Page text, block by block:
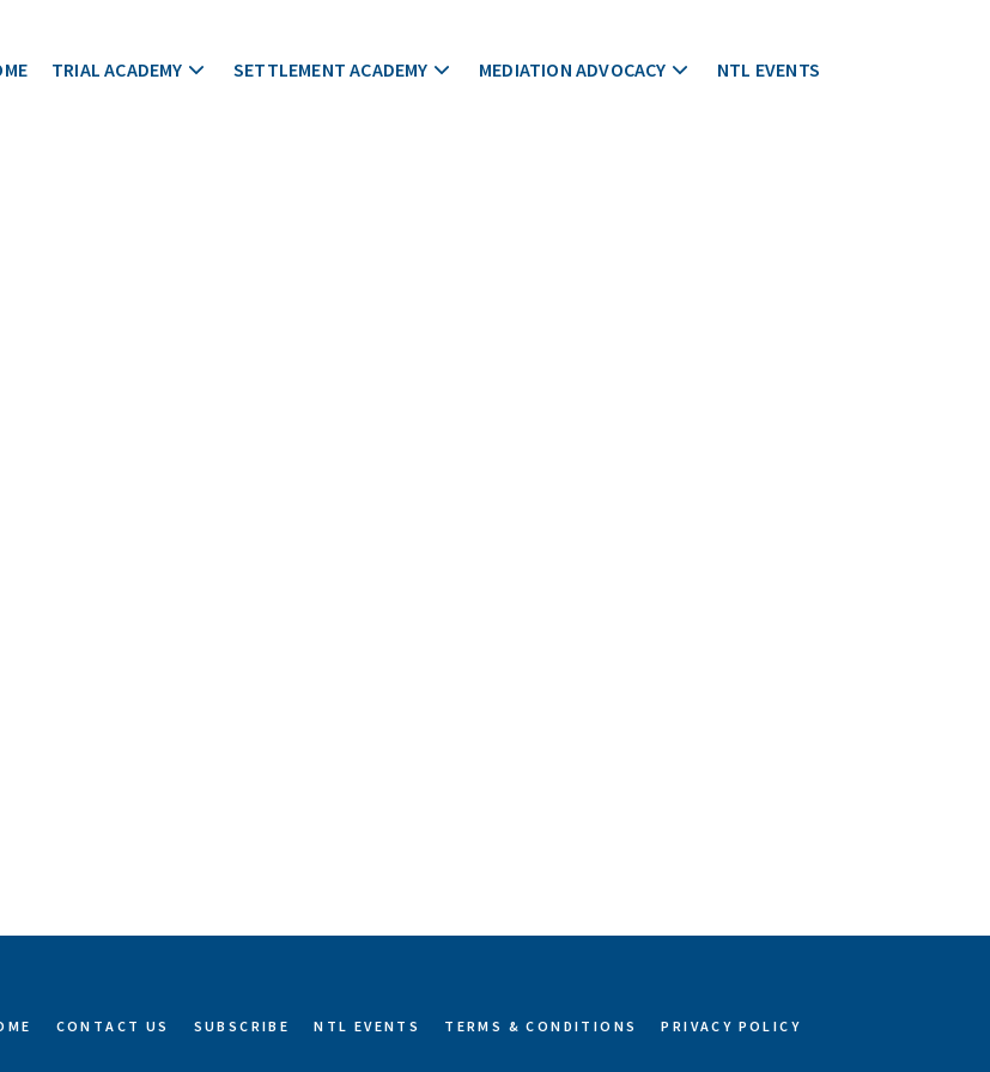
TRIAL ACADEMY SETTLEMENT ACADEMY MEDIATION ADVOCACY NTL EVENTS
CONTACT US SUBSCRIBE NTL EVENTS TERMS & CONDITIONS PRIVACY POLICY